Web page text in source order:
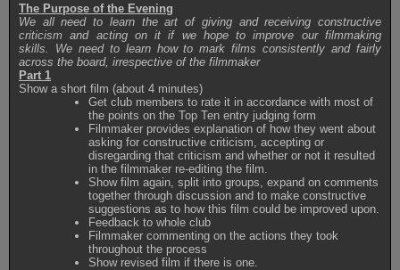
The Purpose of the Evening
We all need to learn the art of giving and receiving constructive
criticism and acting on it if we hope to improve our filmmaking
skills. We need to learn how to mark films consistently and fairly
across the board, irrespective of the filmmaker
Part 1
Show a short film (about 4 minutes)
Get club members to rate it in accordance with most of
the points on the Top Ten entry judging form
Filmmaker provides explanation of how they went about
asking for constructive criticism, accepting or
disregarding that criticism and whether or not it resulted
in the filmmaker re-editing the film.
Show film again, split into groups, expand on comments
together through discussion and to make constructive
suggestions as to how this film could be improved upon.
Feedback to whole club
Filmmaker commenting on the actions they took
throughout the process
Show revised film if there is one.